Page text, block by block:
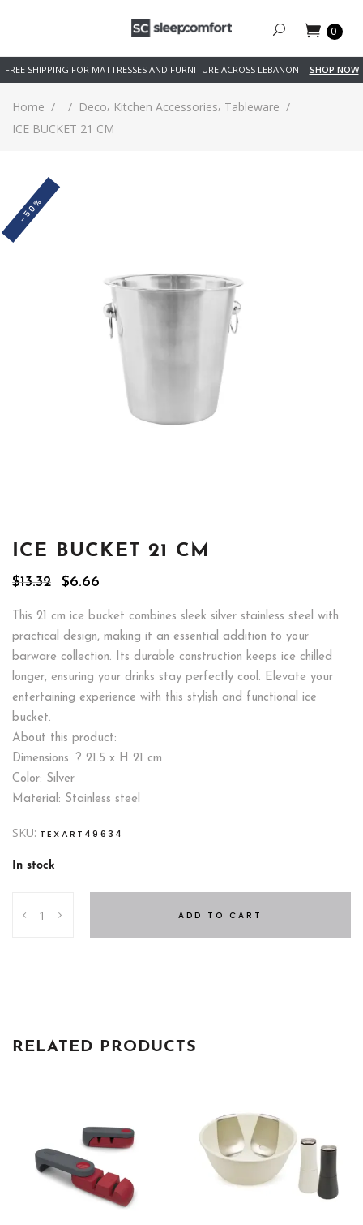
0
FREE SHIPPING FOR MATTRESSES AND FURNITURE ACROSS LEBANON SHOP NOW
Home / / Deco, Kitchen Accessories, Tableware /
ICE BUCKET 21 CM
-50%
ICE BUCKET 21 CM
$13.32
Original
was:
$13.32.
$6.66
is:
$6.66.
This 21 cm ice bucket combines sleek silver stainless steel with
practical design, making it an essential addition to your
barware collection. Its durable construction keeps ice chilled
longer, ensuring your drinks stay perfectly cool. Elevate your
entertaining experience with this stylish and functional ice
bucket.
About this product:
Dimensions: ? 21.5 x H 21 cm
Color: Silver
Material: Stainless steel
SKU: TEXART49634
In stock
BUCKET
ADD TO CART
RELATED PRODUCTS